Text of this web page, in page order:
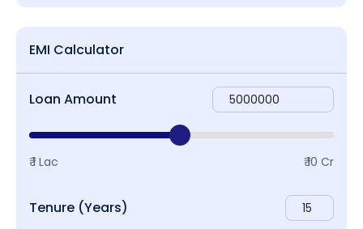
EMI Calculator
Loan Amount
₹ 1 Lac ₹ 10 Cr
Tenure (Years)